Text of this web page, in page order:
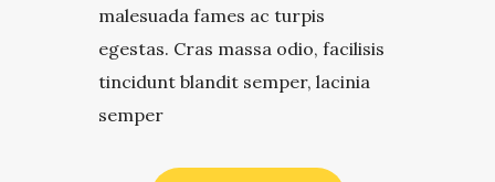
malesuada fames ac turpis
egestas. Cras massa odio, facilisis
tincidunt blandit semper, lacinia
semper